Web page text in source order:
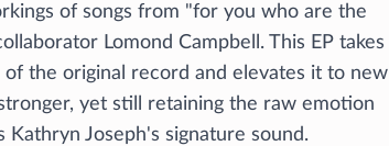
of songs from "for you who are the
Lomond Campbell. This EP takes
the original record and elevates it to new
yet still retaining the raw emotion
Joseph's signature sound.